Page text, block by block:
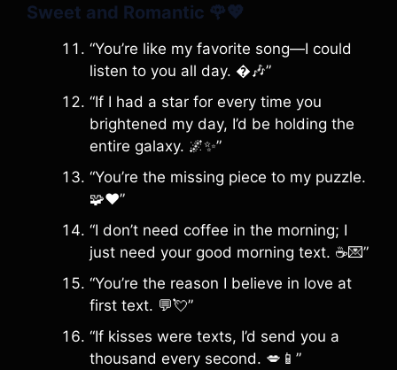
Sweet and Romantic 🌹💖
“You’re like my favorite song—I could
listen to you all day. �🎶”
“If I had a star for every time you
brightened my day, I’d be holding the
entire galaxy. 🌌✨”
“You’re the missing piece to my puzzle.
🧩❤️”
“I don’t need coffee in the morning; I
just need your good morning text. ☕️💌”
“You’re the reason I believe in love at
first text. 💬💘”
“If kisses were texts, I’d send you a
thousand every second. 💋📱”